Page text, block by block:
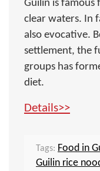
Guilin is famous
clear waters. In
also evocative.
settlement, the
groups has
diet.
Details>>
Tags: Food in
Guilin rice